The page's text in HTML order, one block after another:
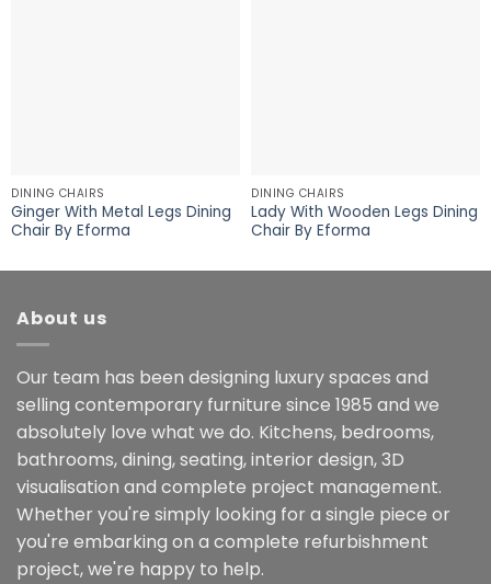
DINING CHAIRS
Ginger With Metal Legs Dining
Chair By Eforma
DINING CHAIRS
Lady With Wooden Legs Dining
Chair By Eforma
About us
Our team has been designing luxury spaces and
selling contemporary furniture since 1985 and we
absolutely love what we do. Kitchens, bedrooms,
bathrooms, dining, seating, interior design, 3D
visualisation and complete project management.
Whether you're simply looking for a single piece or
you're embarking on a complete refurbishment
project, we're happy to help.